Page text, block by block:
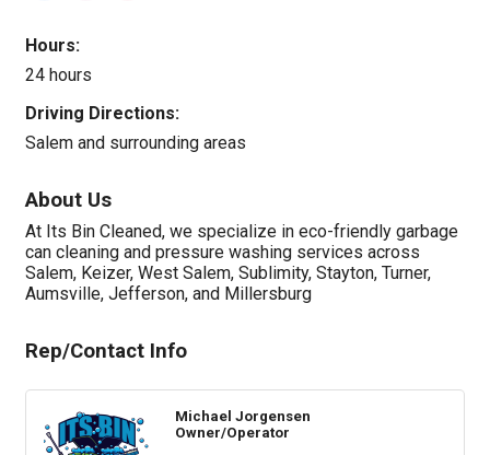
Hours:
24 hours
Driving Directions:
Salem and surrounding areas
About Us
At Its Bin Cleaned, we specialize in eco-friendly garbage
can cleaning and pressure washing services across
Salem, Keizer, West Salem, Sublimity, Stayton, Turner,
Aumsville, Jefferson, and Millersburg
Rep/Contact Info
Michael Jorgensen
Owner/Operator